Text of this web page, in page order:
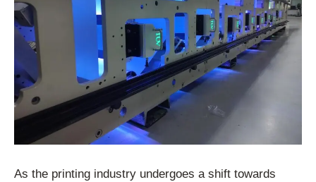
As the printing industry undergoes a shift towards